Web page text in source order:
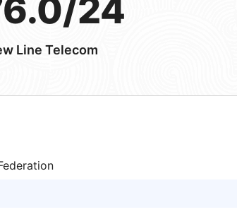
24
Line Telecom